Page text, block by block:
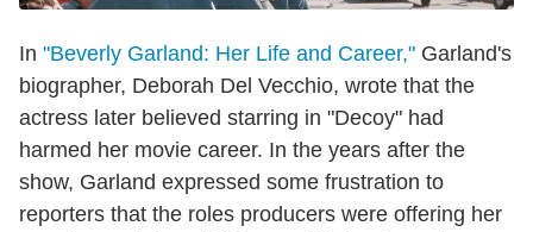
In "Beverly Garland: Her Life and Career," Garland's
biographer, Deborah Del Vecchio, wrote that the
actress later believed starring in "Decoy" had
harmed her movie career. In the years after the
show, Garland expressed some frustration to
reporters that the roles producers were offering her